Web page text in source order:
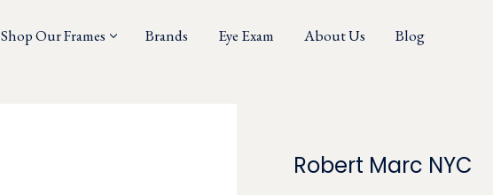
Shop Our Frames Brands Eye Exam About Us Blog
Robert Marc NYC